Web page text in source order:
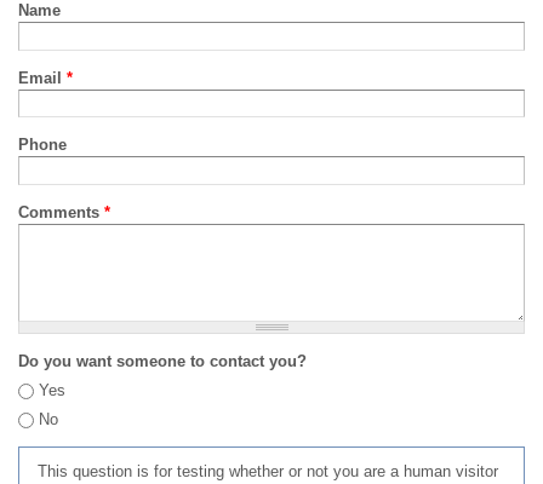
Name
Email *
Phone
Comments *
Do you want someone to contact you?
Yes
No
This question is for testing whether or not you are a human visitor